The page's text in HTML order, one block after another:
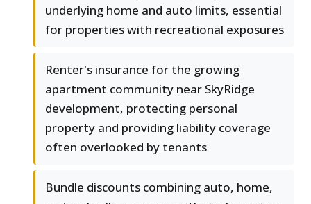
underlying home and auto limits, essential
for properties with recreational exposures
Renter's insurance for the growing
apartment community near SkyRidge
development, protecting personal
property and providing liability coverage
often overlooked by tenants
Bundle discounts combining auto, home,